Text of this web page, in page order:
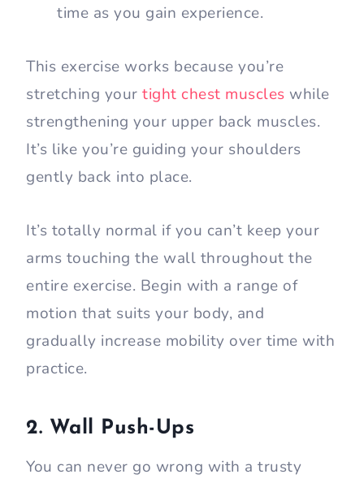
time as you gain experience.
This exercise works because you’re
stretching your tight chest muscles while
strengthening your upper back muscles.
It’s like you’re guiding your shoulders
gently back into place.
It’s totally normal if you can’t keep your
arms touching the wall throughout the
entire exercise. Begin with a range of
motion that suits your body, and
gradually increase mobility over time with
practice.
2. Wall Push-Ups
You can never go wrong with a trusty